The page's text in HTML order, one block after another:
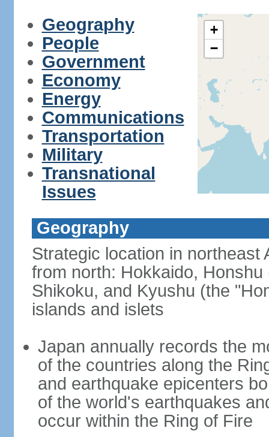
Geography
People
Government
Economy
Energy
Communications
Transportation
Military
Transnational
Issues
+
−
Geography
Strategic location in northeast
from north: Hokkaido,
Shikoku, and Kyushu (the
islands and islets
Japan annually records the
of the countries along the
and earthquake epicenters
of the world's earthquakes
occur within the Ring of Fire